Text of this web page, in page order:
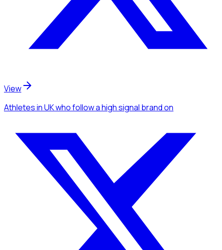
View
Athletesin UKwho follow a high signal brandon